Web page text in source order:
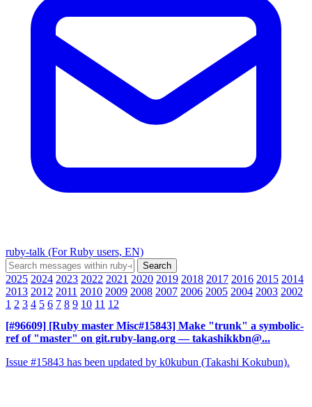
ruby-talk (For Ruby users, EN)
2025 2024 2023 2022 2021 2020 2019 2018 2017 2016 2015 2014
2013 2012 2011 2010 2009 2008 2007 2006 2005 2004 2003 2002
1 2 3 4 5 6 7 8 9 10 11 12
[#96609] [Ruby master Misc#15843] Make "trunk" a symbolic-
ref of "master" on git.ruby-lang.org — takashikkbn@...
Issue #15843 has been updated by k0kubun (Takashi Kokubun).